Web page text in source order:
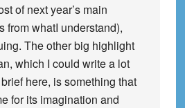
of next year’s main
from whatI understand),
The other big highlight
which I could write a lot
here, is something that
for its imagination and